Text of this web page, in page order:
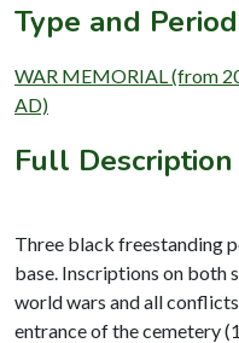
Type and
WAR MEMORIAL (from
AD)
Full Description
Three black freestanding
base. Inscriptions on both
world wars and all
entrance of the cemetery